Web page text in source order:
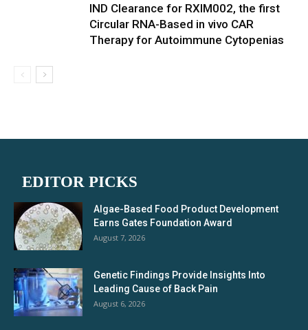
IND Clearance for RXIM002, the first
Circular RNA-Based in vivo CAR
Therapy for Autoimmune Cytopenias
EDITOR PICKS
Algae-Based Food Product Development
Earns Gates Foundation Award
August 7, 2026
Genetic Findings Provide Insights Into
Leading Cause of Back Pain
August 6, 2026